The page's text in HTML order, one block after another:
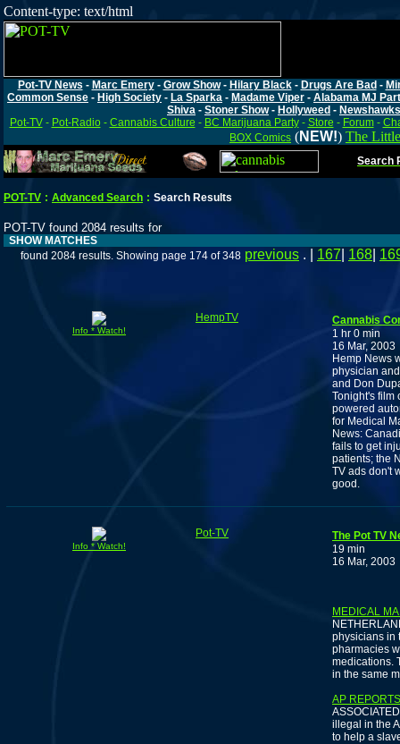
Content-type: text/html
Pot-TV News - Marc Emery- Grow Show- Hilary Black- Drugs Are Bad -
Common Sense - High Society - La Sparka - Madame Viper - Alabama MJ
Shiva - Stoner Show- Hollyweed - Newshawks
Pot-TV- Pot-Radio- Cannabis Culture - BC Marijuana Party- Store - Forum-
BOX Comics (NEW!) The
Search
POT-TV : Advanced Search : Search Results
POT-TV found 2084 results for
SHOW MATCHES
found 2084 results. Showing page 174 of 348 previous . | 167 168
Info * Watch!
HempTV
Cannabis
1 hr 0 min
16 Mar, 2003
Hemp News
physician
and Don
Tonight's film
powered
for Medical
News:
fails to get
patients; the
TV ads don't
good.
Info * Watch!
Pot-TV
The Pot TV
19 min
16 Mar, 2003
MEDICAL
physicians in
pharmacies
medications.
in the same
AP
illegal in the
to help a